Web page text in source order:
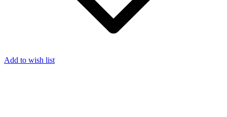
Add to wish list